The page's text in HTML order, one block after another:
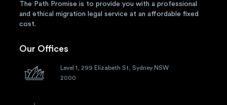
The Path Promise is to provide you with a professional
and ethical migration legal service at an affordable fixed
cost.
Our Offices
Level 1, 299 Elizabeth St, Sydney NSW
2000